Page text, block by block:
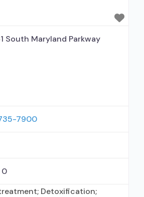
elsewhere; Other
entity; No formal
South Maryland Parkway
7900
0
Detoxification;